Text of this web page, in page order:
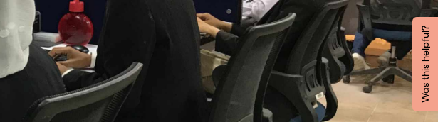
Was this helpful?